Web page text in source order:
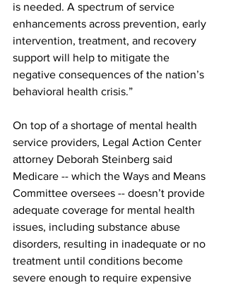
is needed. A spectrum of service
enhancements across prevention, early
intervention, treatment, and recovery
support will help to mitigate the
negative consequences of the nation’s
behavioral health crisis.”
On top of a shortage of mental health
service providers, Legal Action Center
attorney Deborah Steinberg said
Medicare -- which the Ways and Means
Committee oversees -- doesn’t provide
adequate coverage for mental health
issues, including substance abuse
disorders, resulting in inadequate or no
treatment until conditions become
severe enough to require expensive